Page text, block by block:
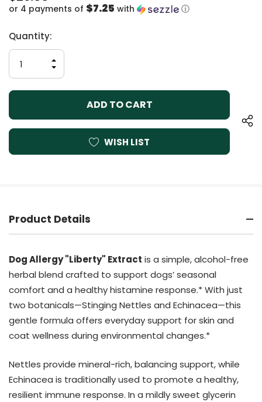
or 4 payments of $7.25 with ⓘ
Current
Stock:
Quantity:
DECREASE
QUANTITY
OF
UNDEFINED
INCREASE
QUANTITY
OF
UNDEFINED
WISH LIST
Product Details
Dog Allergy "Liberty" Extract is a simple, alcohol-free
herbal blend crafted to support dogs’ seasonal
comfort and a healthy histamine response.* With just
two botanicals—Stinging Nettles and Echinacea—this
gentle formula offers everyday support for skin and
coat wellness during environmental changes.*
Nettles provide mineral-rich, balancing support, while
Echinacea is traditionally used to promote a healthy,
resilient immune response. In a mildly sweet glycerin